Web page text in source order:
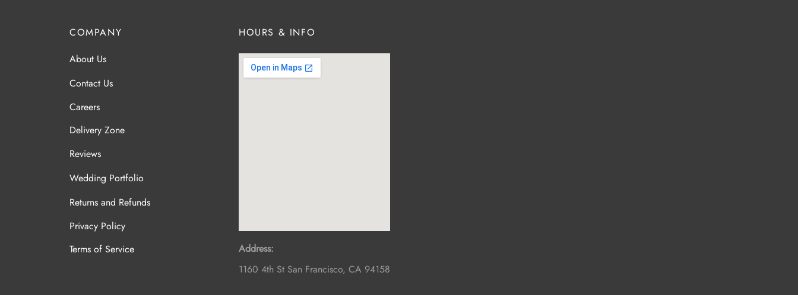
COMPANY
About Us
Contact Us
Careers
Delivery Zone
Reviews
Wedding Portfolio
Returns and Refunds
Privacy Policy
Terms of Service
HOURS & INFO
Address:
1160 4th St San Francisco, CA 94158